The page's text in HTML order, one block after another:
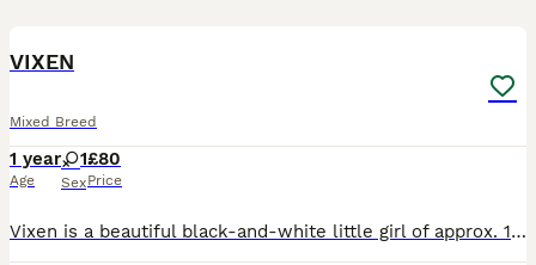
VIXEN
Mixed Breed
1 year
Age
1
Sex
£80
Price
Vixen is a beautiful black-and-white little girl of approx. 1 yr old. She's very affectionate, playful, and outgoing. She gets on well with other cats. We think she would be ok with a cat-friendly d